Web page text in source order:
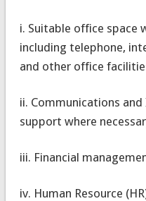
i. Suitable office space
including telephone,
and other office
ii. Communications
support where
iii. Financial
iv. Human Resource